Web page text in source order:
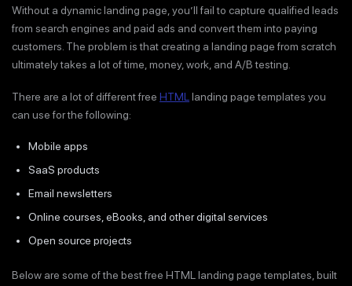
Without a dynamic landing page, you’ll fail to capture qualified leads
from search engines and paid ads and convert them into paying
customers. The problem is that creating a landing page from scratch
ultimately takes a lot of time, money, work, and A/B testing.
There are a lot of different free HTML landing page templates you
can use for the following:
Mobile apps
SaaS products
Email newsletters
Online courses, eBooks, and other digital services
Open source projects
Below are some of the best free HTML landing page templates, built